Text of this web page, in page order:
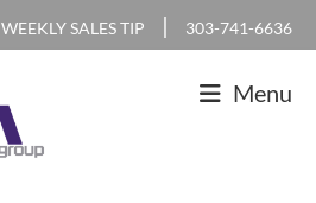
WEEKLY SALES TIP | 303-741-6636
Menu